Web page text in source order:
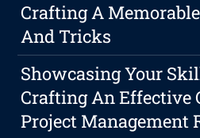
Crafting A
And Tricks
Showcasing Your
Crafting An Effective
Project Management